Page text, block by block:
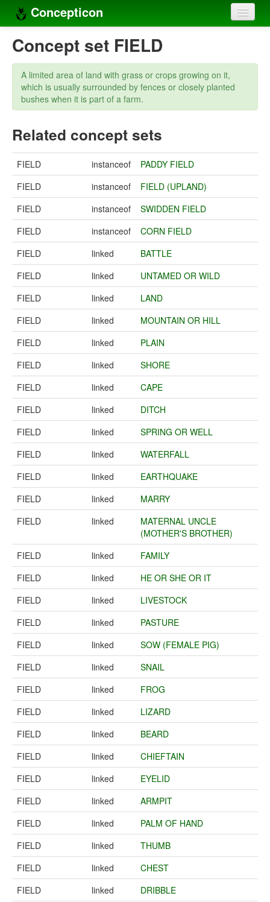
Concepticon
Home
Concepts
Concept sets
Concept lists
Languages
Compilers
Sources
Concept set FIELD
A limited area of land with grass or crops growing on it,
which is usually surrounded by fences or closely planted
bushes when it is part of a farm.
Related concept sets
FIELD instanceof
PADDY FIELD
FIELD
instanceof
FIELD (UPLAND)
FIELD
instanceof
SWIDDEN FIELD
FIELD
instanceof
CORN FIELD
FIELD
linked
BATTLE
FIELD
linked
UNTAMED OR WILD
FIELD
linked
LAND
FIELD
linked
MOUNTAIN OR HILL
FIELD
linked
PLAIN
FIELD
linked
SHORE
FIELD
linked
CAPE
FIELD
linked
DITCH
FIELD
linked
SPRING OR WELL
FIELD
linked
WATERFALL
FIELD
linked
EARTHQUAKE
FIELD
linked
MARRY
FIELD
linked
MATERNAL UNCLE
(MOTHER'S BROTHER)
FIELD
linked
FAMILY
FIELD
linked
HE OR SHE OR IT
FIELD
linked
LIVESTOCK
FIELD
linked
PASTURE
FIELD
linked
SOW (FEMALE PIG)
FIELD
linked
SNAIL
FIELD
linked
FROG
FIELD
linked
LIZARD
FIELD
linked
BEARD
FIELD
linked
CHIEFTAIN
FIELD
linked
EYELID
FIELD
linked
ARMPIT
FIELD
linked
PALM OF HAND
FIELD
linked
THUMB
FIELD
linked
CHEST
FIELD
linked
DRIBBLE